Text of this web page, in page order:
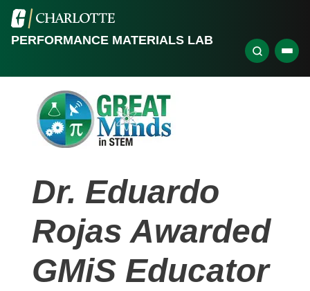
PERFORMANCE MATERIALS LAB
Dr. Eduardo
Rojas Awarded
GMiS Educator